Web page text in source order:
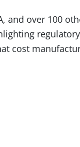
and over 100
cost